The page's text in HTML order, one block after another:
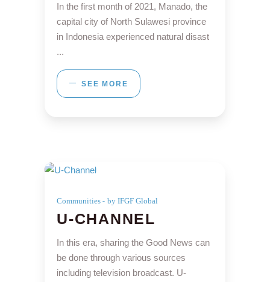
In the first month of 2021, Manado, the
capital city of North Sulawesi province
in Indonesia experienced natural disast
SEE MORE
Communities by IFGF Global
U-CHANNEL
In this era, sharing the Good News can
be done through various sources
including television broadcast. U-